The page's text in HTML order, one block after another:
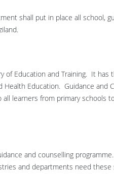
shall put in place all school,
of Education and Training. It has
Education. Guidance and
learners from primary schools
and counselling
and departments need these